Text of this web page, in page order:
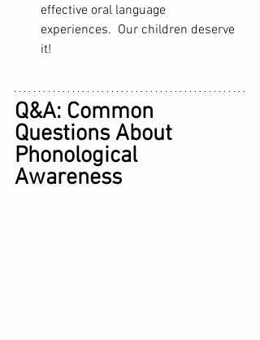
effective oral language
experiences.  Our children deserve
it!
Q&A: Common
Questions About
Phonological
Awareness